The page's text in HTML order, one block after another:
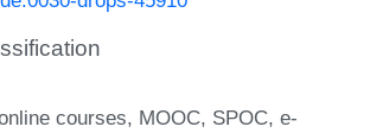
courses MOOC SPOC e-